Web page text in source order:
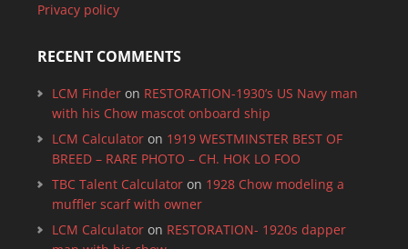
Privacy policy
RECENT COMMENTS
LCM Finderon RESTORATION-1930’s US Navy man
with his Chow mascot onboard ship
LCM Calculatoron 1919 WESTMINSTER BEST OF
BREED – RARE PHOTO – CH. HOK LO FOO
TBC Talent Calculatoron 1928 Chow modeling a
muffler scarf with owner
LCM Calculatoron RESTORATION- 1920s dapper